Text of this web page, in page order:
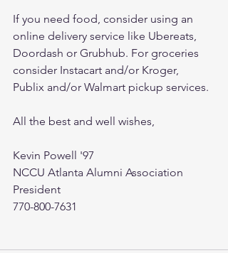
If you need food, consider using an
online delivery service like Ubereats,
Doordash or Grubhub. For groceries
consider Instacart and/or Kroger,
Publix and/or Walmart pickup services.
All the best and well wishes,
Kevin Powell '97
NCCU Atlanta Alumni Association
President
770-800-7631